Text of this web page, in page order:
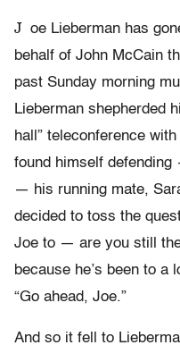
J oe Lieberman has
behalf of John McCain
past Sunday morning
Lieberman shepherded
hall” teleconference
found himself
— his running mate,
decided to toss the
Joe to — are you still
because he’s been to a
“Go ahead, Joe.”
And so it fell to